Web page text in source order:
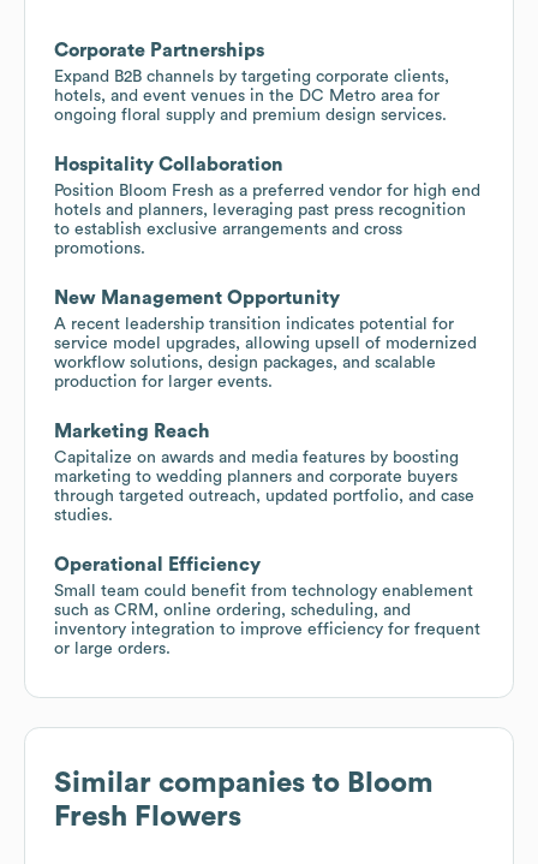
Corporate Partnerships
Expand B2B channels by targeting corporate clients,
hotels, and event venues in the DC Metro area for
ongoing floral supply and premium design services.
Hospitality Collaboration
Position Bloom Fresh as a preferred vendor for high end
hotels and planners, leveraging past press recognition
to establish exclusive arrangements and cross
promotions.
New Management Opportunity
A recent leadership transition indicates potential for
service model upgrades, allowing upsell of modernized
workflow solutions, design packages, and scalable
production for larger events.
Marketing Reach
Capitalize on awards and media features by boosting
marketing to wedding planners and corporate buyers
through targeted outreach, updated portfolio, and case
studies.
Operational Efficiency
Small team could benefit from technology enablement
such as CRM, online ordering, scheduling, and
inventory integration to improve efficiency for frequent
or large orders.
Similar companies to Bloom
Fresh Flowers